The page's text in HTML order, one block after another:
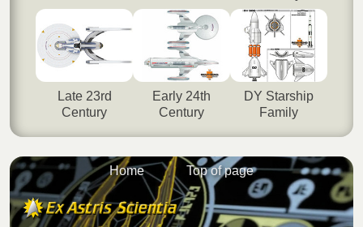
Late 23rd
Century
Early 24th
Century
DY Starship
Family
Home Top of page